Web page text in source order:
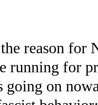
the reason
running for
going on